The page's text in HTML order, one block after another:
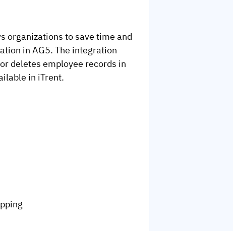
organizations to save time and
in AG5. The integration
deletes employee records in
in iTrent.